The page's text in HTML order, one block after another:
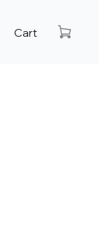
Cart